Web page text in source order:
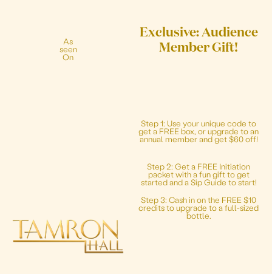
As
seen
On
Exclusive: Audience
Member Gift!
Step 1: Use your unique code to
get a FREE box, or upgrade to an
annual member and get $60 off!
Step 2: Get a FREE Initiation
packet with a fun gift to get
started and a Sip Guide to start!
Step 3: Cash in on the FREE $10
credits to upgrade to a full-sized
bottle.